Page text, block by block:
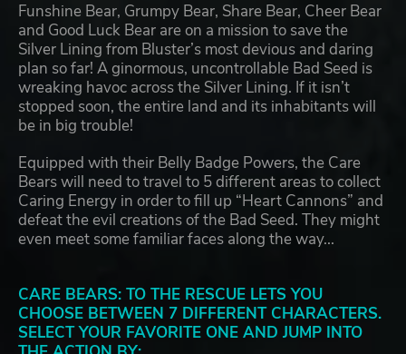
Funshine Bear, Grumpy Bear, Share Bear, Cheer Bear
and Good Luck Bear are on a mission to save the
Silver Lining from Bluster’s most devious and daring
plan so far! A ginormous, uncontrollable Bad Seed is
wreaking havoc across the Silver Lining. If it isn’t
stopped soon, the entire land and its inhabitants will
be in big trouble!
Equipped with their Belly Badge Powers, the Care
Bears will need to travel to 5 different areas to collect
Caring Energy in order to fill up “Heart Cannons” and
defeat the evil creations of the Bad Seed. They might
even meet some familiar faces along the way...
CARE BEARS: TO THE RESCUE LETS YOU
CHOOSE BETWEEN 7 DIFFERENT CHARACTERS.
SELECT YOUR FAVORITE ONE AND JUMP INTO